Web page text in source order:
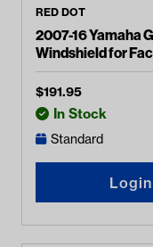
RED DOT
2007-16 Yamaha
Windshield for
$191.95
In Stock
Standard